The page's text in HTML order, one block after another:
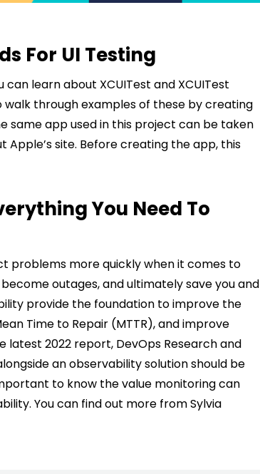
For UI Testing
can learn about XCUITest and XCUITest
walk through examples of these by creating
same app used in this project can be taken
Apple’s site. Before creating the app, this
You Need To
problems more quickly when it comes to
outages, and ultimately save you and
provide the foundation to improve the
Time to Repair (MTTR), and improve
latest 2022 report, DevOps Research and
an observability solution should be
to know the value monitoring can
You can find out more from Sylvia